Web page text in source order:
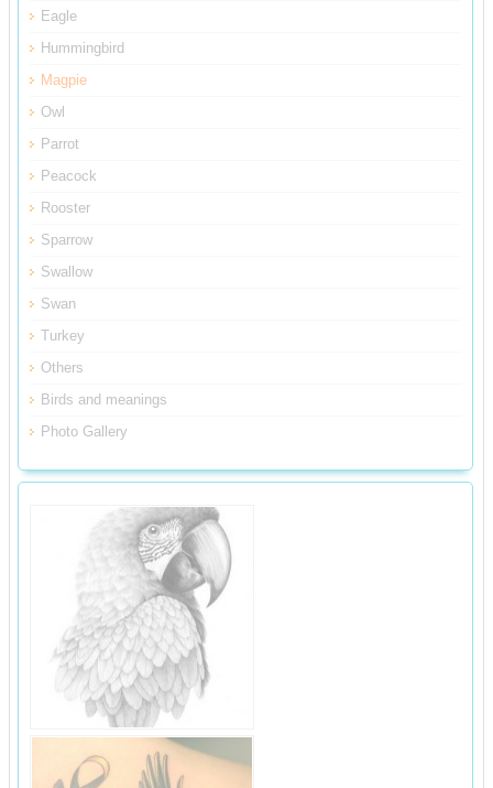
Eagle
Hummingbird
Magpie
Owl
Parrot
Peacock
Rooster
Sparrow
Swallow
Swan
Turkey
Others
Birds and meanings
Photo Gallery